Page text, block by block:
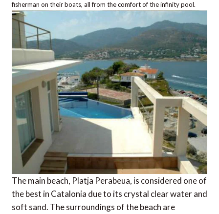
fisherman on their boats, all from the comfort of the infinity pool.
The main beach, Platja Perabeua, is considered one of
the best in Catalonia due to its crystal clear water and
soft sand. The surroundings of the beach are